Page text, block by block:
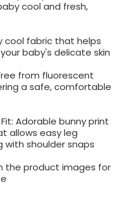
cool and fresh,
cool fabric that helps
baby's delicate skin
from fluorescent
a safe, comfortable
Adorable bunny print
allows easy leg
shoulder snaps
the product images for